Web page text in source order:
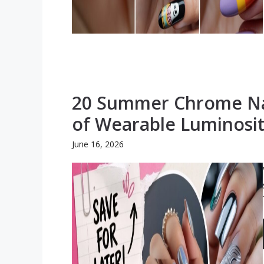
20 Summer Chrome
of Wearable
June 16, 2026